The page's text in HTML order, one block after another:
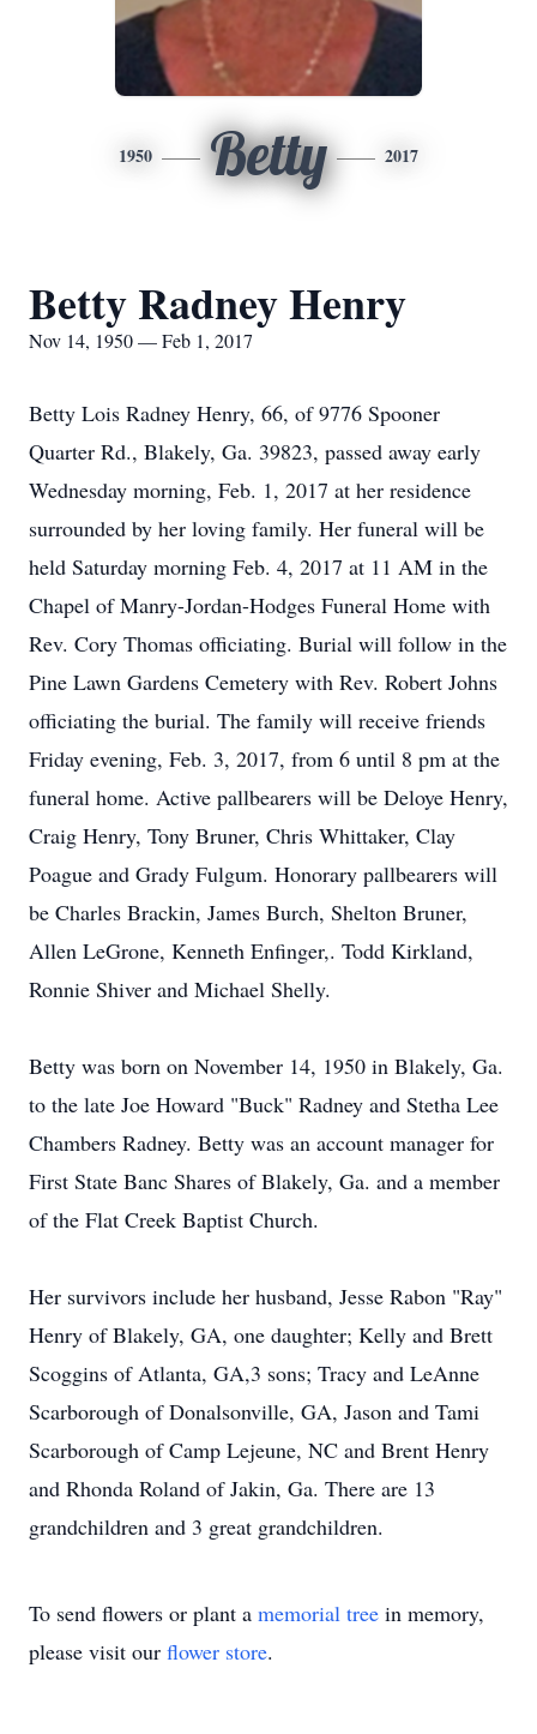
1950 Betty 2017
Betty Radney Henry
Nov 14, 1950 — Feb 1, 2017
Betty Lois Radney Henry, 66, of 9776 Spooner
Quarter Rd., Blakely, Ga. 39823, passed away early
Wednesday morning, Feb. 1, 2017 at her residence
surrounded by her loving family. Her funeral will be
held Saturday morning Feb. 4, 2017 at 11 AM in the
Chapel of Manry-Jordan-Hodges Funeral Home with
Rev. Cory Thomas officiating. Burial will follow in the
Pine Lawn Gardens Cemetery with Rev. Robert Johns
officiating the burial. The family will receive friends
Friday evening, Feb. 3, 2017, from 6 until 8 pm at the
funeral home. Active pallbearers will be Deloye Henry,
Craig Henry, Tony Bruner, Chris Whittaker, Clay
Poague and Grady Fulgum. Honorary pallbearers will
be Charles Brackin, James Burch, Shelton Bruner,
Allen LeGrone, Kenneth Enfinger,. Todd Kirkland,
Ronnie Shiver and Michael Shelly.
Betty was born on November 14, 1950 in Blakely, Ga.
to the late Joe Howard "Buck" Radney and Stetha Lee
Chambers Radney. Betty was an account manager for
First State Banc Shares of Blakely, Ga. and a member
of the Flat Creek Baptist Church.
Her survivors include her husband, Jesse Rabon "Ray"
Henry of Blakely, GA, one daughter; Kelly and Brett
Scoggins of Atlanta, GA,3 sons; Tracy and LeAnne
Scarborough of Donalsonville, GA, Jason and Tami
Scarborough of Camp Lejeune, NC and Brent Henry
and Rhonda Roland of Jakin, Ga. There are 13
grandchildren and 3 great grandchildren.
To send flowers or plant a memorial tree in memory,
please visit our flower store.